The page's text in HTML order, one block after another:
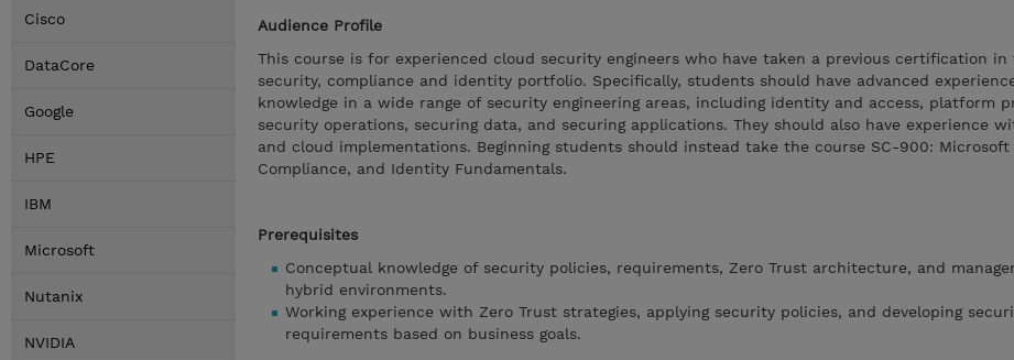
Cisco
DataCore
Google
HPE
IBM
Microsoft
Nutanix
NVIDIA
Audience Profile
This course is for experienced cloud security engineers who have taken a previous certification in
security, compliance and identity portfolio. Specifically, students should have advanced
knowledge in a wide range of security engineering areas, including identity and access, platform
security operations, securing data, and securing applications. They should also have experience
and cloud implementations. Beginning students should instead take the course SC-900: Microsoft
Compliance, and Identity Fundamentals.
Prerequisites
Conceptual knowledge of security policies, requirements, Zero Trust architecture, and
hybrid environments.
Working experience with Zero Trust strategies, applying security policies, and developing
requirements based on business goals.